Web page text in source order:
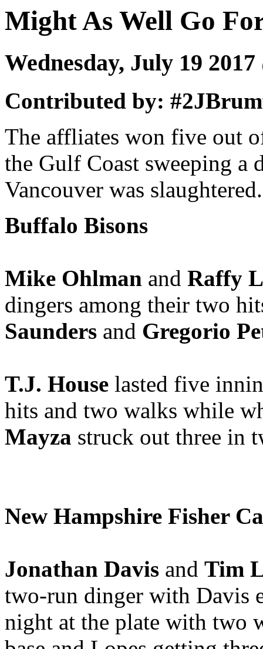
Might As Well Go
Wednesday, July 19
Contributed by:
The affliates won five out
the Gulf Coast sweeping a
Vancouver was slaughtered.
Buffalo Bisons
Mike Ohlman and Raffy
dingers among their two
Saunders and Gregorio
T.J. House lasted five
hits and two walks while
Mayza struck out three in
New Hampshire Fisher
Jonathan Davis and Tim
two-run dinger with Davis
night at the plate with two